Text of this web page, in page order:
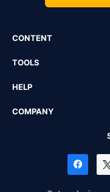
CONTENT
TOOLS
HELP
COMPANY